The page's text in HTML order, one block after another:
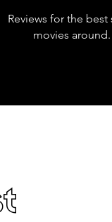
Reviews for the best
movies around.